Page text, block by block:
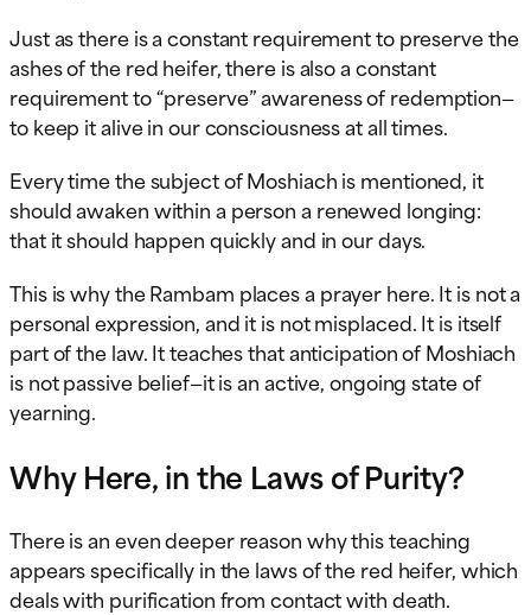
Just as there is a constant requirement to preserve the
ashes of the red heifer, there is also a constant
requirement to “preserve” awareness of redemption—
to keep it alive in our consciousness at all times.
Every time the subject of Moshiach is mentioned, it
should awaken within a person a renewed longing:
that it should happen quickly and in our days.
This is why the Rambam places a prayer here. It is not a
personal expression, and it is not misplaced. It is itself
part of the law. It teaches that anticipation of Moshiach
is not passive belief—it is an active, ongoing state of
yearning.
Why Here, in the Laws of Purity?
There is an even deeper reason why this teaching
appears specifically in the laws of the red heifer, which
deals with purification from contact with death.